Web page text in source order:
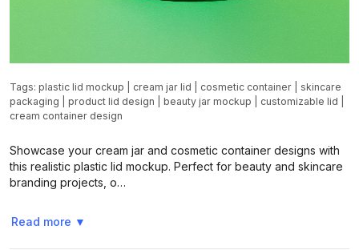
Tags: plastic lid mockup cream jar lid cosmetic container
skincare
packaging
product lid design beauty jar mockup customizable lid
cream container design
Showcase your cream jar and cosmetic container designs with
this realistic plastic lid mockup. Perfect for beauty and skincare
branding projects, o…
Read more ▼